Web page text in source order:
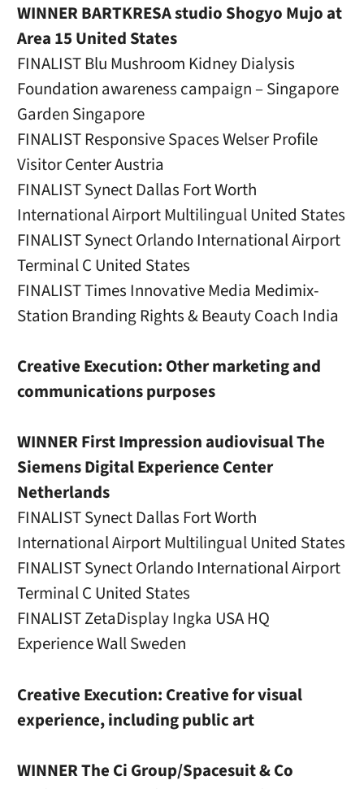
WINNER BARTKRESA studio Shogyo Mujo at
Area 15 United States
FINALIST Blu Mushroom Kidney Dialysis
Foundation awareness campaign – Singapore
Garden Singapore
FINALIST Responsive Spaces Welser Profile
Visitor Center Austria
FINALIST Synect Dallas Fort Worth
International Airport Multilingual United States
FINALIST Synect Orlando International Airport
Terminal C United States
FINALIST Times Innovative Media Medimix-
Station Branding Rights & Beauty Coach India
Creative Execution: Other marketing and
communications purposes
WINNER First Impression audiovisual The
Siemens Digital Experience Center
Netherlands
FINALIST Synect Dallas Fort Worth
International Airport Multilingual United States
FINALIST Synect Orlando International Airport
Terminal C United States
FINALIST ZetaDisplay Ingka USA HQ
Experience Wall Sweden
Creative Execution: Creative for visual
experience, including public art
WINNER The Ci Group/Spacesuit & Co